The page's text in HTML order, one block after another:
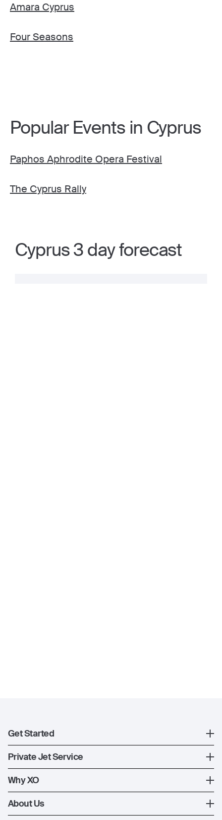
Amara Cyprus
Four Seasons
Popular Events in Cyprus
Paphos Aphrodite Opera Festival
The Cyprus Rally
Cyprus 3 day forecast
Get Started
Register
XO Mobile App
Private Jet Service
How XO Works
Ways to Fly
Why XO
The XO Experience
About Us